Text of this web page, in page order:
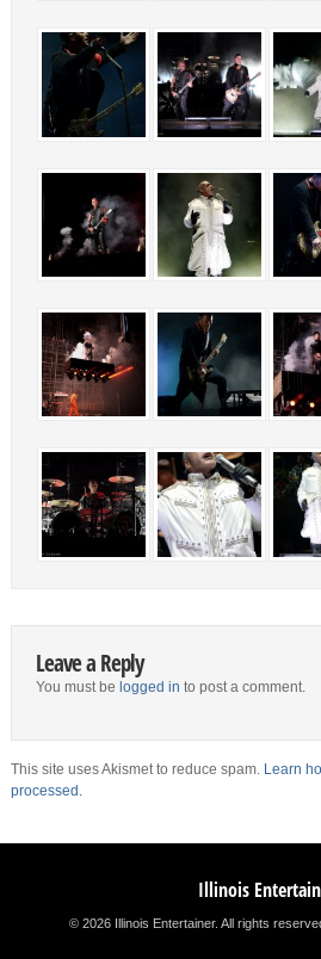
Leave a Reply
You must be logged in to post a comment.
This site uses Akismet to reduce spam. Learn
processed.
Illinois
© 2026 Illinois Entertainer. All rights